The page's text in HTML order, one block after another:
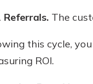
Referrals. The
this cycle,
ROI.